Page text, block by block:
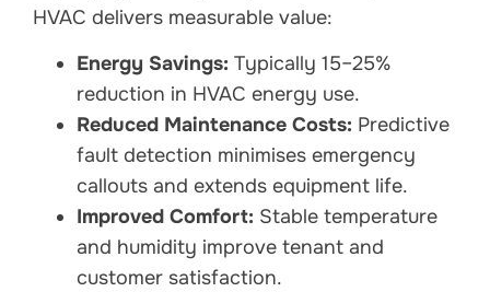
HVAC delivers measurable value:
Energy Savings: Typically 15–25%
reduction in HVAC energy use.
Reduced Maintenance Costs: Predictive
fault detection minimises emergency
callouts and extends equipment life.
Improved Comfort: Stable temperature
and humidity improve tenant and
customer satisfaction.